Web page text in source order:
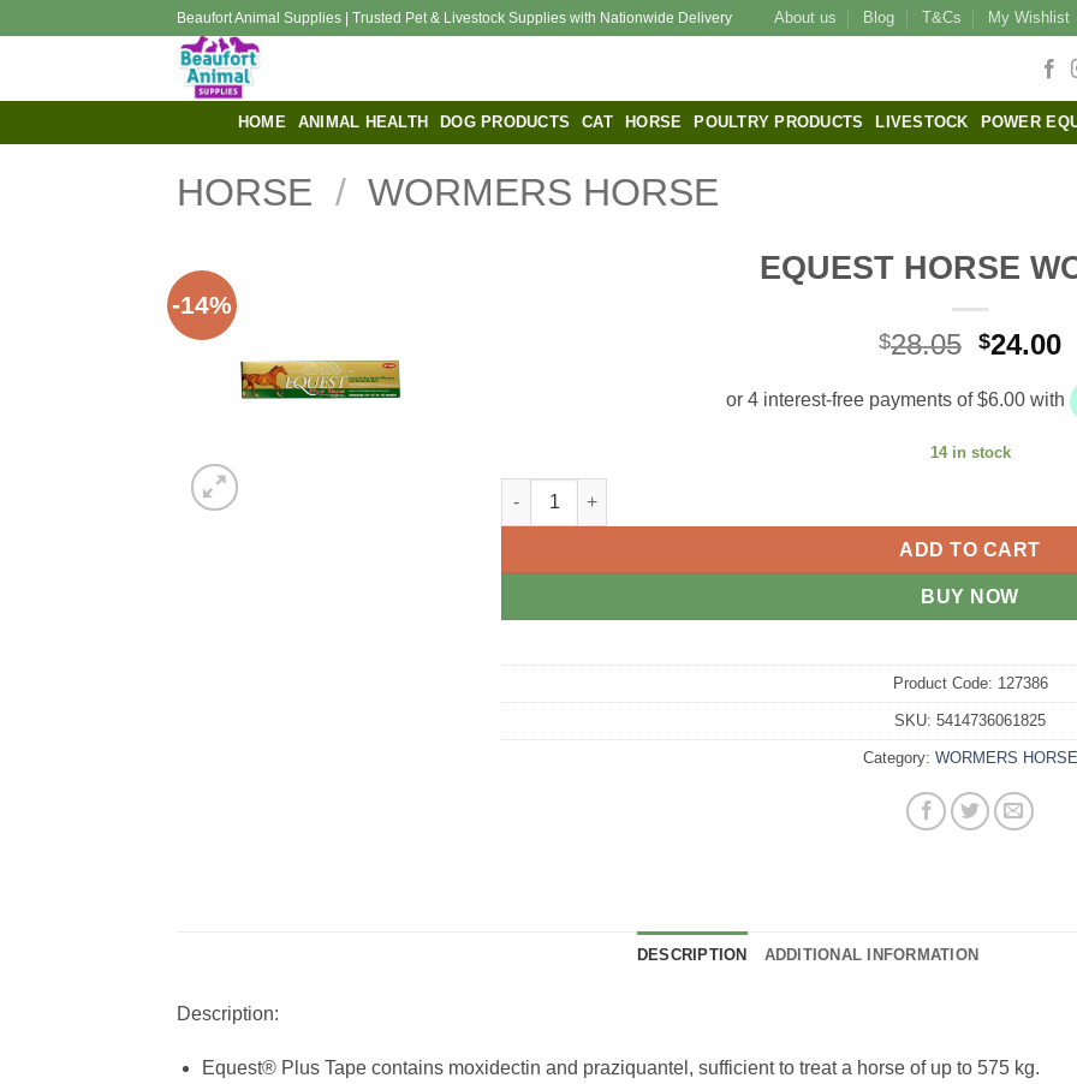
Beaufort Animal Supplies | Trusted Pet & Livestock Supplies with Nationwide Delivery About us Blog T&Cs My Wishlist
HOME ANIMAL HEALTH DOG PRODUCTS CAT HORSE POULTRY PRODUCTS LIVESTOCK POWER
HORSE / WORMERS HORSE
-14%
EQUEST HORSE
$28.05
was:
$24.00
14 in stock
EQUEST HORSE WORMER quantity
ADD TO CART
BUY NOW
Product Code: 127386
SKU: 5414736061825
Category: WORMERS HORSE
DESCRIPTION ADDITIONAL INFORMATION
Description:
Equest® Plus Tape contains moxidectin and praziquantel, sufficient to treat a horse of up to 575 kg.